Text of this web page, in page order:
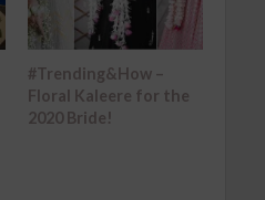
#Trending&How –
Floral Kaleere for the
2020 Bride!